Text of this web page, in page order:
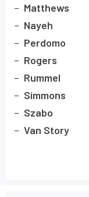
Matthews
Nayeh
Perdomo
Rogers
Rummel
Simmons
Szabo
Van Story